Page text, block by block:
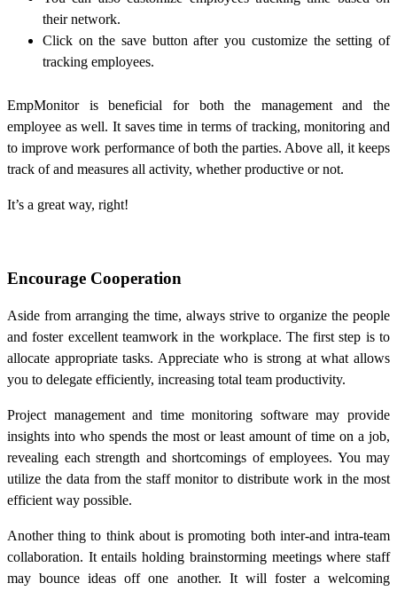
their network.
Click on the save button after you customize the setting of
tracking employees.
EmpMonitoris beneficial for both the management and the
employee as well. It saves time in terms of tracking, monitoring and
to improve work performance of both the parties. Above all, it keeps
track of and measures all activity, whether productive or not.
It’s a great way, right!
Encourage Cooperation
Aside from arranging the time, always strive to organize the people
and foster excellent teamwork in the workplace. The first step is to
allocate appropriate tasks. Appreciate who is strong at what allows
you to delegate efficiently, increasing total team productivity.
Project management and time monitoring software may provide
insights into who spends the most or least amount of time on a job,
revealing each strength and shortcomings of employees. You may
utilize the data from the staff monitor to distribute work in the most
efficient way possible.
Another thing to think about is promoting both inter-and intra-team
collaboration. It entails holding brainstorming meetings where staff
may bounce ideas off one another. It will foster a welcoming